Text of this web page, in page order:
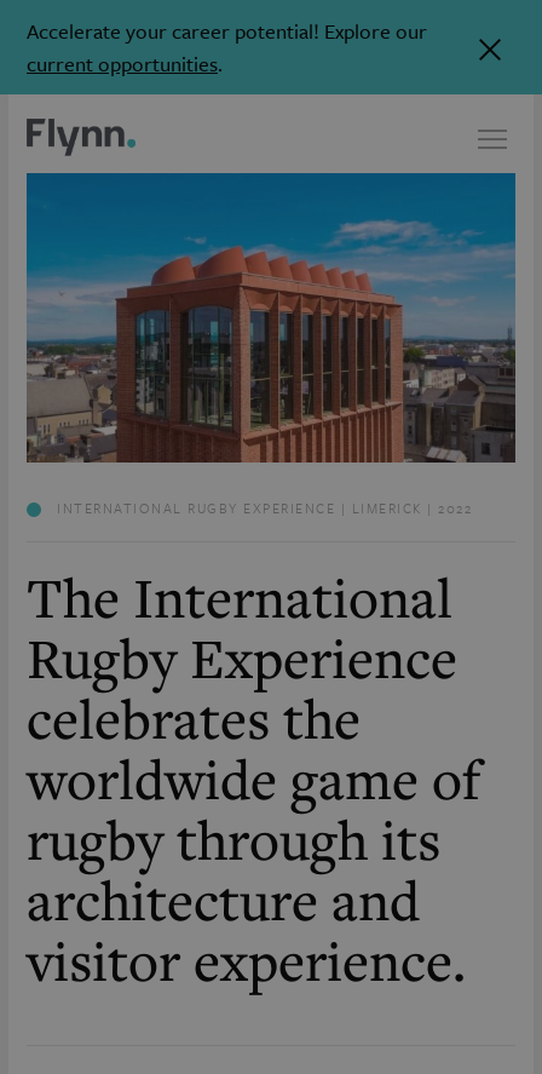
Accelerate your career potential! Explore our
current opportunities.
INTERNATIONAL RUGBY EXPERIENCE | LIMERICK | 2022
The International
Rugby Experience
celebrates the
worldwide game of
rugby through its
architecture and
visitor experience.